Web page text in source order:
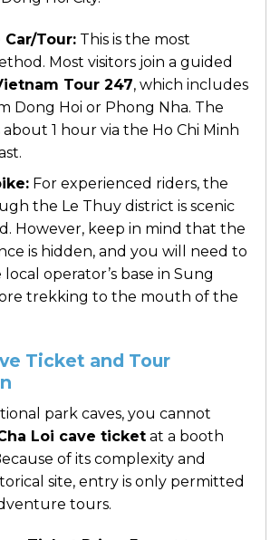
Tour:This is the most
Most visitors join a guided
Tour 247, which includes
Dong Hoi or Phong Nha. The
1 hour via the Ho Chi Minh
For experienced riders, the
the Le Thuy district is scenic
However, keep in mind that the
is hidden, and you will need to
operator’s base in Sung
trekking to the mouth of the
Ticket and Tour
park caves, you cannot
Loi cave ticket at a booth
of its complexity and
site, entry is only permitted
tours.